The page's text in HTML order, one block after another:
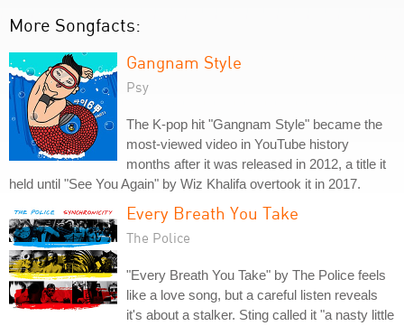
More Songfacts:
Gangnam Style
Psy
The K-pop hit "Gangnam Style" became the
most-viewed video in YouTube history
months after it was released in 2012, a title it
held until "See You Again" by Wiz Khalifa overtook it in 2017.
Every Breath You Take
The Police
"Every Breath You Take" by The Police feels
like a love song, but a careful listen reveals
it's about a stalker. Sting called it "a nasty little